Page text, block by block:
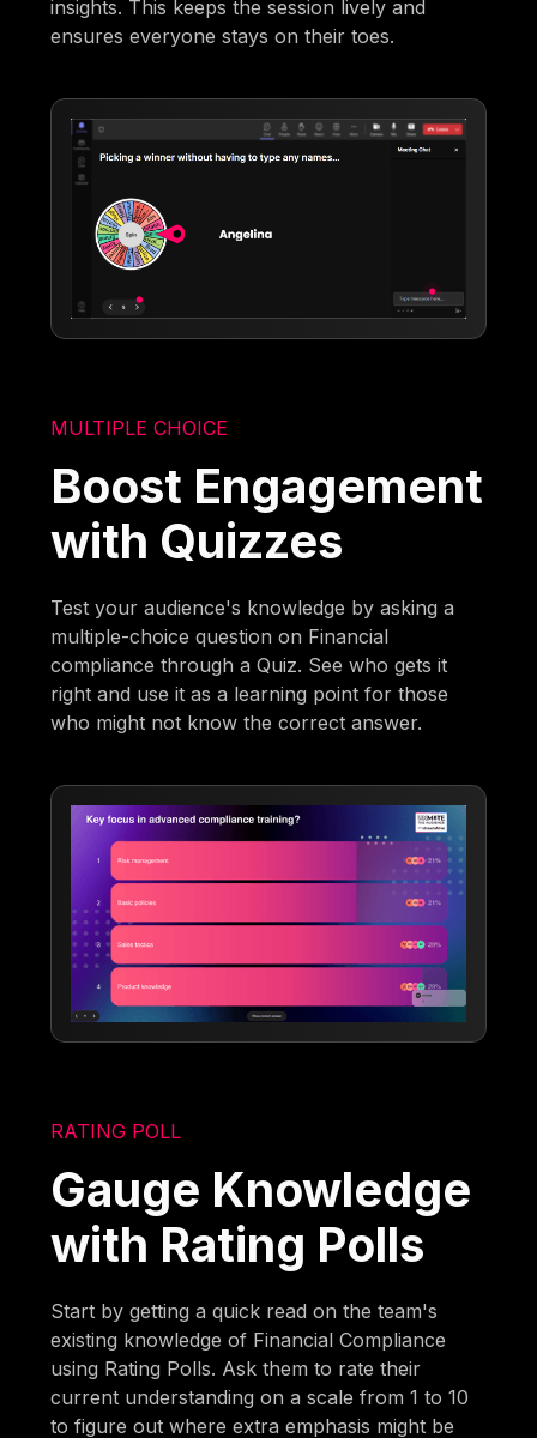
insights. This keeps the session lively and
ensures everyone stays on their toes.
MULTIPLE CHOICE
Boost Engagement
with Quizzes
Test your audience's knowledge by asking a
multiple-choice question on Financial
compliance through a Quiz. See who gets it
right and use it as a learning point for those
who might not know the correct answer.
RATING POLL
Gauge Knowledge
with Rating Polls
Start by getting a quick read on the team's
existing knowledge of Financial Compliance
using Rating Polls. Ask them to rate their
current understanding on a scale from 1 to 10
to figure out where extra emphasis might be